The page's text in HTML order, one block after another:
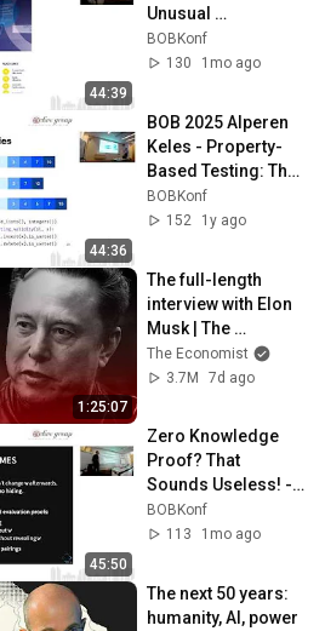
44:39
Unusual
Architecture -
Markus Schlegel
BOBKonf
130
1mo ago
44:36
BOB 2025 Alperen
Keles - Property-
Based Testing: The
Past, The Present,
and The Future
BOBKonf
152
1y ago
1:25:07
The full-length
interview with Elon
Musk | The
Economist
The Economist
3.7M
7d ago
45:50
Zero Knowledge
Proof? That
Sounds Useless! -
Philipp Kant
BOBKonf
113
1mo ago
The next 50 years:
humanity, AI, power